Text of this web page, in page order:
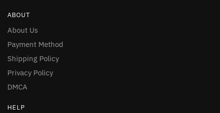
ABOUT
About Us
Payment Method
Shipping Policy
Privacy Policy
DMCA
HELP